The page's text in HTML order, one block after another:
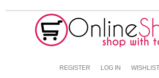
REGISTER LOG IN WISHLIST